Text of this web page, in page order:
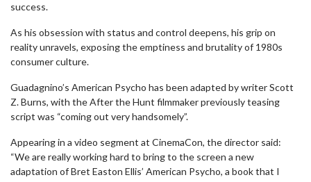
success.
As his obsession with status and control deepens, his grip on
reality unravels, exposing the emptiness and brutality of 1980s
consumer culture.
Guadagnino’s American Psycho has been adapted by writer Scott
Z. Burns, with the After the Hunt filmmaker previously teasing
script was “coming out very handsomely”.
Appearing in a video segment at CinemaCon, the director said:
“We are really working hard to bring to the screen a new
adaptation of Bret Easton Ellis’ American Psycho, a book that I